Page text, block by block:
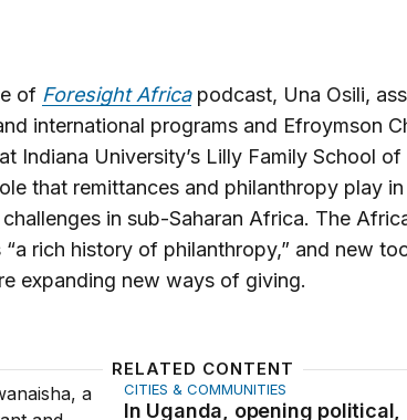
of Foresight Africapodcast, Una Osili,
international programs and Efroymson
Indiana University’s Lilly Family School
that remittances and philanthropy play
in sub-Saharan Africa. The
“a rich history of philanthropy,” and new
expanding new ways of giving.
RELATED CONTENT
political, economic, and social doors for
CITIES & COMMUNITIES
In Uganda, opening political,